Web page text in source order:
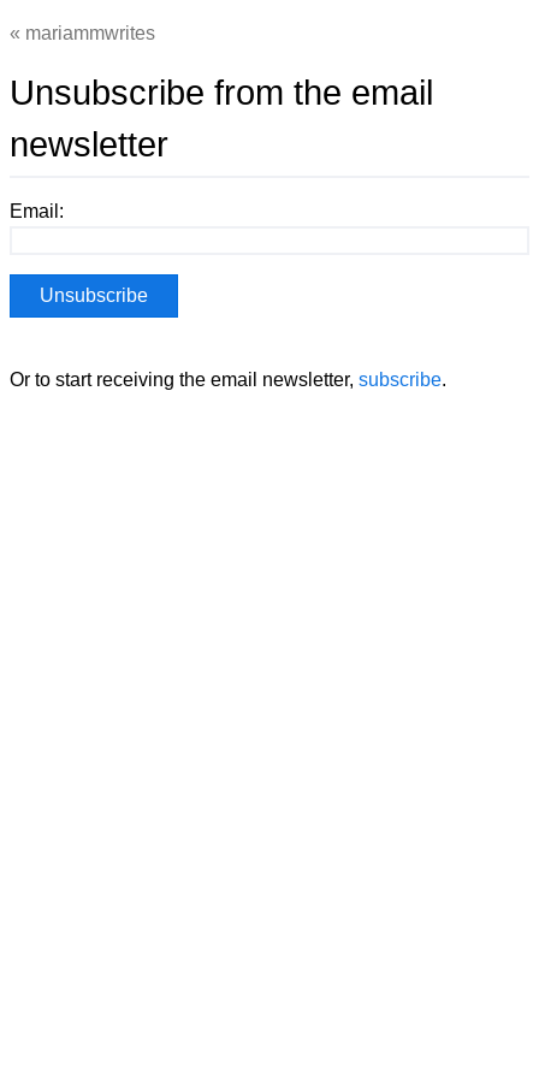
mariammwrites
Unsubscribe from the email
newsletter
Email:
Or to start receiving the email newsletter, subscribe.